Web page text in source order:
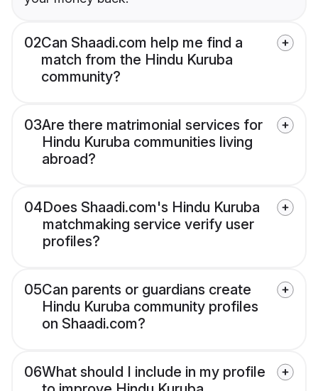
02Can Shaadi.com help me find a
match from the Hindu Kuruba
community?
03Are there matrimonial services for
Hindu Kuruba communities living
abroad?
04Does Shaadi.com's Hindu Kuruba
matchmaking service verify user
profiles?
05Can parents or guardians create
Hindu Kuruba community profiles
on Shaadi.com?
06What should I include in my profile